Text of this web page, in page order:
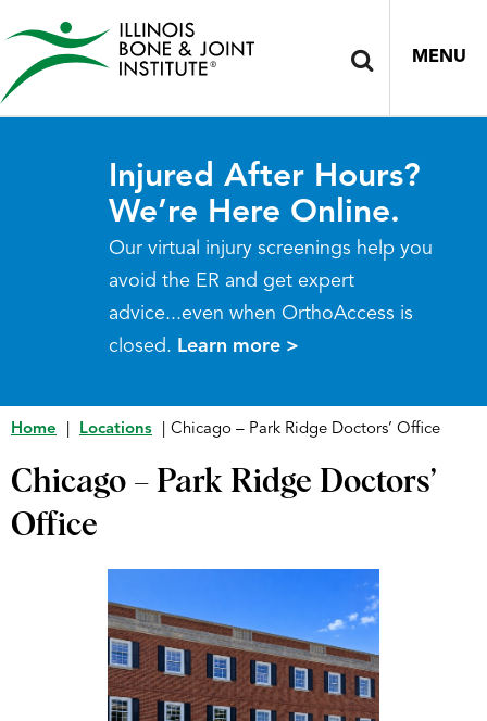
MENU
Injured After Hours?
We’re Here Online.
Our virtual injury screenings help you
avoid the ER and get expert
advice...even when OrthoAccess is
closed. Learn more >
Home Locations Chicago – Park Ridge Doctors’ Office
Chicago – Park Ridge Doctors’
Office